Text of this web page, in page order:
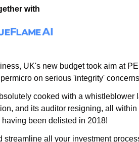
with
UK's new budget took aim at
on serious 'integrity'
and its auditor resigning, all within
been delisted in 2018!